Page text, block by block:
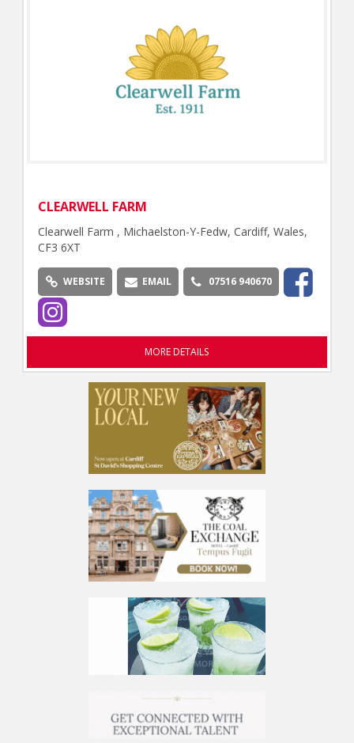
CLEARWELL FARM
Clearwell Farm , Michaelston-Y-Fedw, Cardiff, Wales,
CF3 6XT
WEBSITE EMAIL 07516 940670
MORE DETAILS